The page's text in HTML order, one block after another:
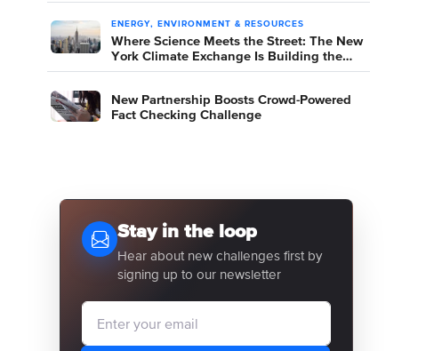
ENERGY, ENVIRONMENT & RESOURCES
Where Science Meets the Street: The New
York Climate Exchange Is Building the
Room Where It Happens
New Partnership Boosts Crowd-Powered
Fact Checking Challenge
Stay in the loop
Hear about new challenges first by
signing up to our newsletter